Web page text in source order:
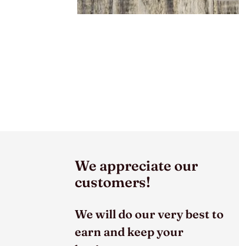
We appreciate our
customers!
We will do our very best to
earn and keep your